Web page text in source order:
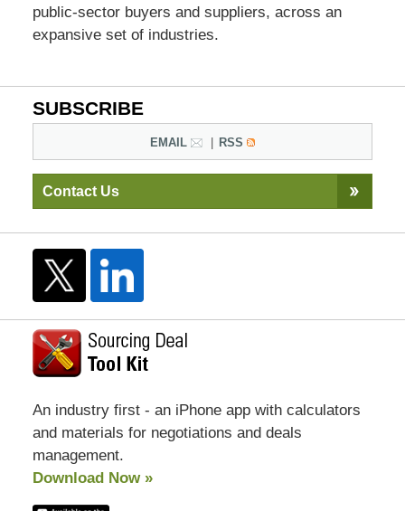
public-sector buyers and suppliers, across an
expansive set of industries.
SUBSCRIBE
EMAIL RSS
Contact Us
An industry first - an iPhone app with calculators
and materials for negotiations and deals
management.
Download Now »